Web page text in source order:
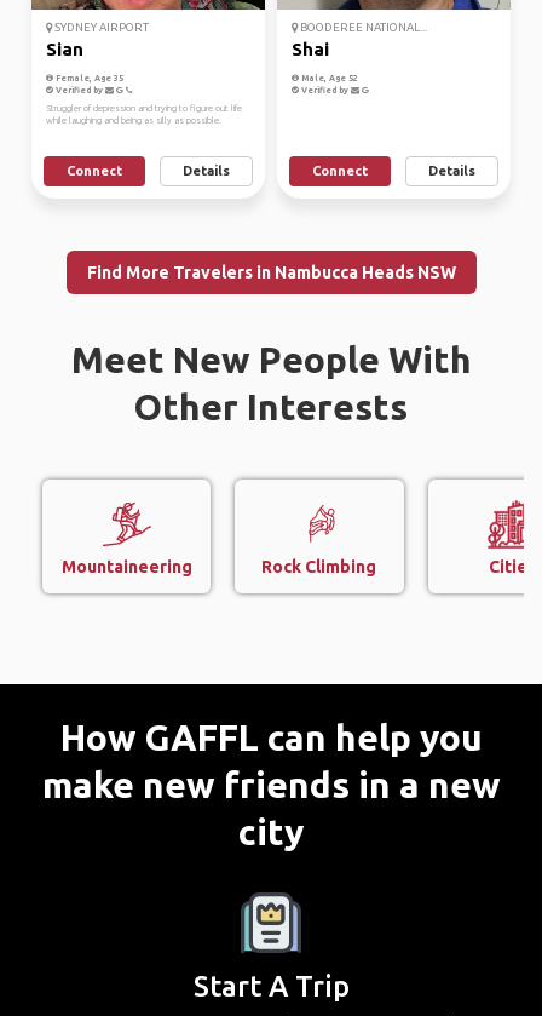
SYDNEY AIRPORT
Sian
Female, Age 35
Verified by
Struggler of depression and trying to figure out life
while laughing and being as silly as possible.
Connect Details
BOODEREE NATIONAL...
Shai
Male, Age 52
Verified by
Connect Details
Find More Travelers in Nambucca Heads NSW
Meet New People With
Other Interests
Mountaineering Rock Climbing Cities
How GAFFL can help you
make new friends in a new
city
Start A Trip